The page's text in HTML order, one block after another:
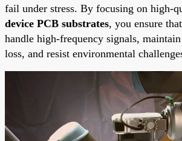
fail under stress. By focusing on high-
device PCB substrates, you ensure
handle high-frequency signals,
loss, and resist environmental